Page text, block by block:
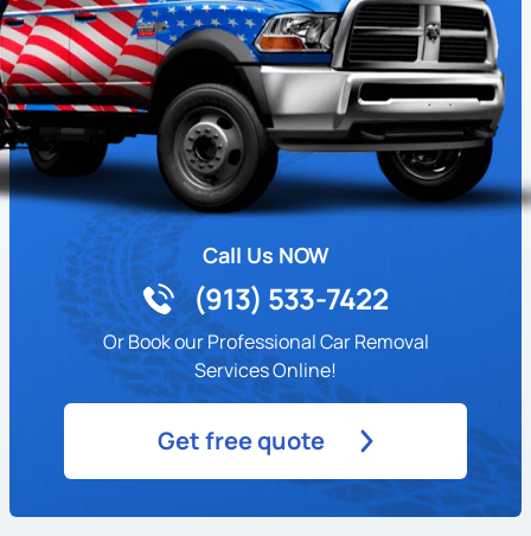
Call Us NOW
(913) 533-7422
Or Book our Professional Car Removal
Services Online!
Get free quote